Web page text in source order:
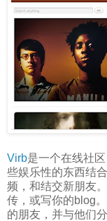
Virb是一个在线社
些娱乐性的东西结
频，和结交新朋友
传，或写你的blog
的朋友，并与他们